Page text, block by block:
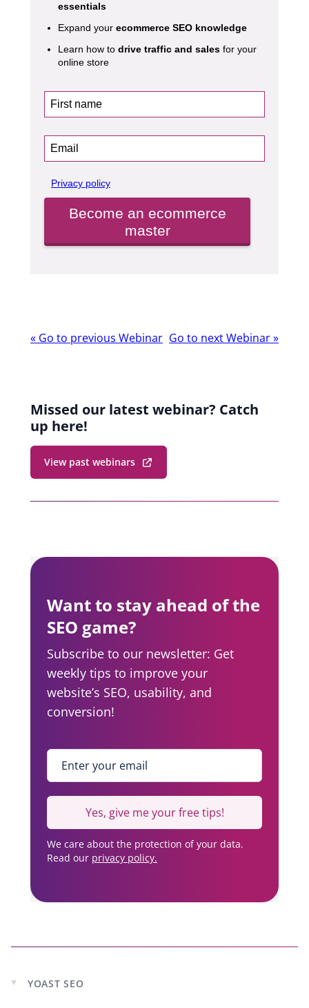
essentials
Expand your ecommerce SEO knowledge
Learn how to drive traffic and sales for your
online store
Privacy policy
Become an ecommerce
master
Webinar
« Go to previous Webinar Go to next Webinar»
Missed our latest webinar? Catch
up here!
View past webinars
Want to stay ahead of the
SEO game?
Subscribe to our newsletter: Get
weekly tips to improve your
website’s SEO, usability, and
conversion!
Enter your email
Yes, give me your free tips!
We care about the protection of your data.
Read our privacy policy.
Expand
YOAST SEO